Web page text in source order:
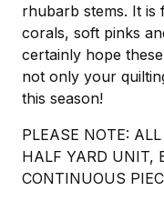
rhubarb stems. It is
corals, soft pinks
certainly hope
not only your
this season!
PLEASE NOTE:
HALF YARD UNIT,
CONTINUOUS